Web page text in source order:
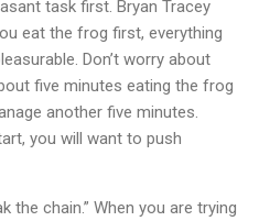
task first. Bryan Tracey
eat the frog first, everything
Don’t worry about
five minutes eating the frog
another five minutes.
you will want to push
the chain.” When you are trying